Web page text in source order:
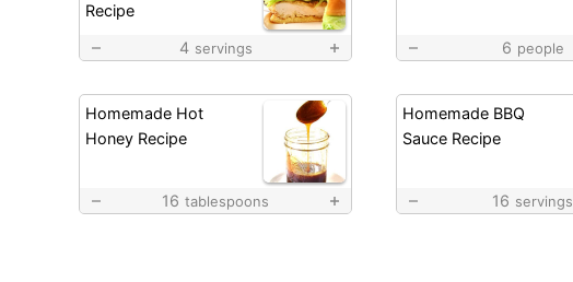
Recipe
4 servings
Homemade Hot
Honey Recipe
16 tablespoons
6 people
Homemade BBQ
Sauce Recipe
16 servings